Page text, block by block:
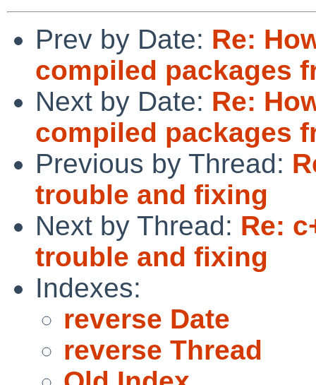
Prev by Date: Re:
compiled packages
Next by Date: Re:
compiled packages
Previous by Thread:
trouble and fixing
Next by Thread: Re:
trouble and fixing
Indexes:
reverse Date
reverse Thread